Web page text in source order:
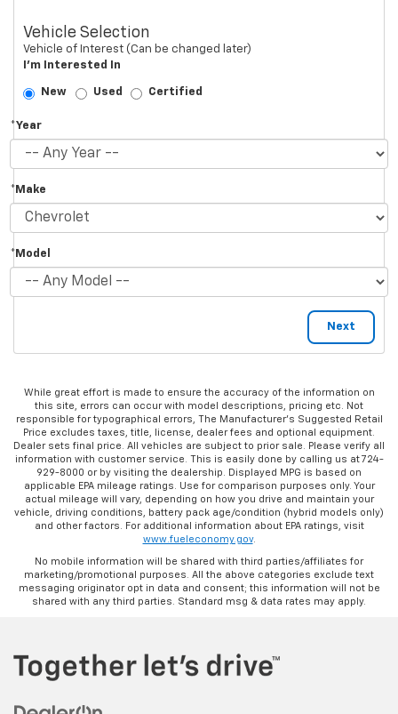
Vehicle Selection
Vehicle of Interest (Can be changed later)
I'm Interested In
New Used Certified
*Year
*Make
*Model
While great effort is made to ensure the accuracy of the information on
this site, errors can occur with model descriptions, pricing etc. Not
responsible for typographical errors, The Manufacturer’s Suggested Retail
Price excludes taxes, title, license, dealer fees and optional equipment.
Dealer sets final price. All vehicles are subject to prior sale. Please verify all
information with customer service. This is easily done by calling us at 724-
929-8000 or by visiting the dealership. Displayed MPG is based on
applicable EPA mileage ratings. Use for comparison purposes only. Your
actual mileage will vary, depending on how you drive and maintain your
vehicle, driving conditions, battery pack age/condition (hybrid models only)
and other factors. For additional information about EPA ratings, visit
www.fueleconomy.gov.
No mobile information will be shared with third parties/affiliates for
marketing/promotional purposes. All the above categories exclude text
messaging originator opt in data and consent; this information will not be
shared with any third parties. Standard msg & data rates may apply.